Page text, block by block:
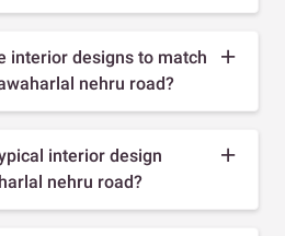
interior designs to match
nehru road?
interior design
nehru road?